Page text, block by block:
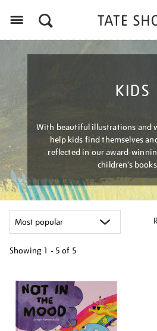
KIDS
With beautiful illustrations and
help kids find themselves
reflected in our award-
children’s
Showing 1 - 5 of 5
your
results
by: